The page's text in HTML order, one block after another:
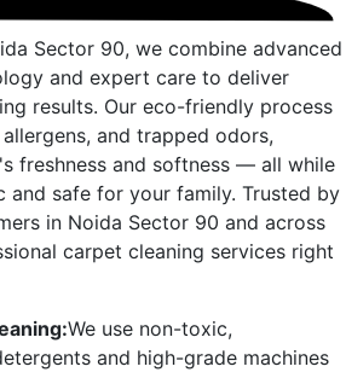
Sector 90, we combine advanced
and expert care to deliver
results. Our eco-friendly process
and trapped odors,
freshness and softness — all while
and safe for your family. Trusted by
in Noida Sector 90 and across
carpet cleaning services right
We use non-toxic,
and high-grade machines